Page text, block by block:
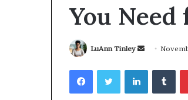
You
LuAnn Tinley
Send
email
FacebookTwitterLinkedIn